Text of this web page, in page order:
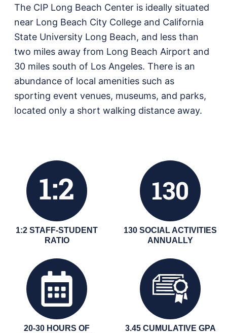
The CIP Long Beach Center is ideally situated
near Long Beach City College and California
State University Long Beach, and less than
two miles away from Long Beach Airport and
30 miles south of Los Angeles. There is an
abundance of local amenities such as
sporting event venues, museums, and parks,
located only a short walking distance away.
1:2 STAFF-STUDENT
RATIO
130 SOCIAL ACTIVITIES
ANNUALLY
20-30 HOURS OF
3.45 CUMULATIVE GPA